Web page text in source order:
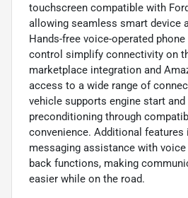
touchscreen compatible with
allowing seamless smart device
Hands-free voice-operated
control simplify connectivity on
marketplace integration and
access to a wide range of
vehicle supports engine start and
preconditioning through
convenience. Additional
messaging assistance with
back functions, making
easier while on the road.